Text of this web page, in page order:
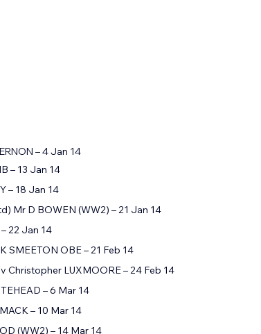
– 4 Jan 14
– 13 Jan 14
– 18 Jan 14
Mr D BOWEN (WW2) – 21 Jan 14
22 Jan 14
SMEETON OBE – 21 Feb 14
Christopher LUXMOORE – 24 Feb 14
– 6 Mar 14
– 10 Mar 14